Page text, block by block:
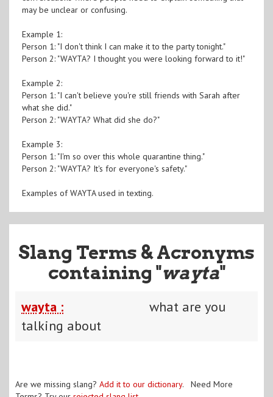
may be unclear or confusing.
Example 1:
Person 1: "I don't think I can make it to the party tonight."
Person 2: "WAYTA? I thought you were looking forward to it!"
Example 2:
Person 1: "I can't believe you're still friends with Sarah after
what she did."
Person 2: "WAYTA? What did she do?"
Example 3:
Person 1: "I'm so over this whole quarantine thing."
Person 2: "WAYTA? It's for everyone's safety."
Examples of WAYTA used in texting.
Slang Terms & Acronyms
containing "wayta"
wayta :
what are you
talking about
Are we missing slang? Add it to our dictionary. Need More